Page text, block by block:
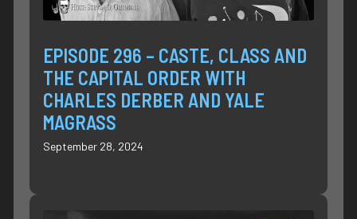
EPISODE 296 – CASTE, CLASS AND
THE CAPITAL ORDER WITH
CHARLES DERBER AND YALE
MAGRASS
September 28, 2024